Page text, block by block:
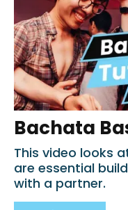
Bachata
This video looks
are essential
with a partner.